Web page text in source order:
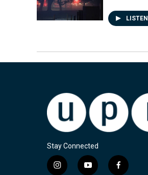
LISTEN
Stay Connected
i
y
f